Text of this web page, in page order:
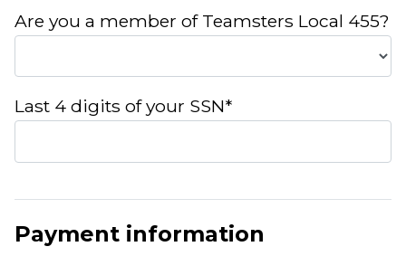
Are you a member of Teamsters Local 455?
Last 4 digits of your SSN*
Payment information